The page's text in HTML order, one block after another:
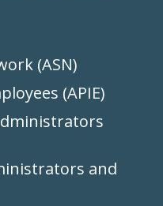
(ASN)
(APIE)
and